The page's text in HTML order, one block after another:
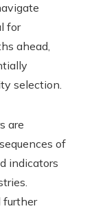
for
ahead,
selection.
are
of
indicators
further